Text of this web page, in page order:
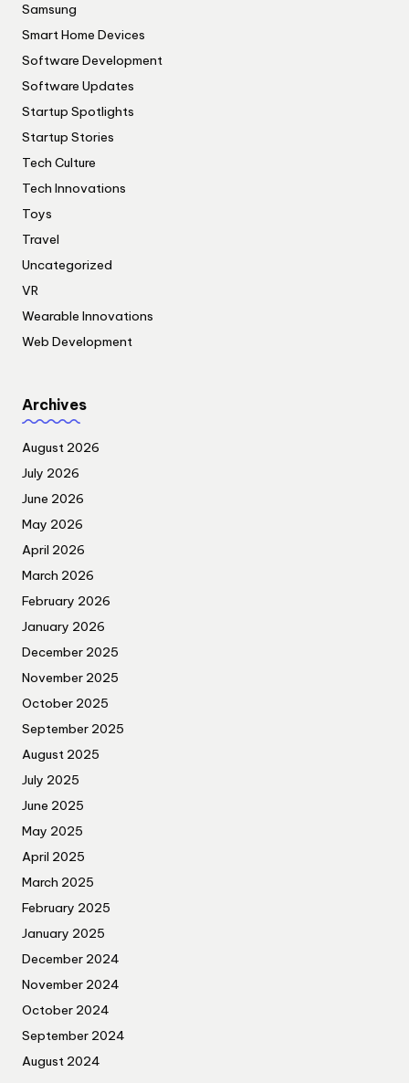
Samsung
Smart Home Devices
Software Development
Software Updates
Startup Spotlights
Startup Stories
Tech Culture
Tech Innovations
Toys
Travel
Uncategorized
VR
Wearable Innovations
Web Development
Archives
August 2026
July 2026
June 2026
May 2026
April 2026
March 2026
February 2026
January 2026
December 2025
November 2025
October 2025
September 2025
August 2025
July 2025
June 2025
May 2025
April 2025
March 2025
February 2025
January 2025
December 2024
November 2024
October 2024
September 2024
August 2024